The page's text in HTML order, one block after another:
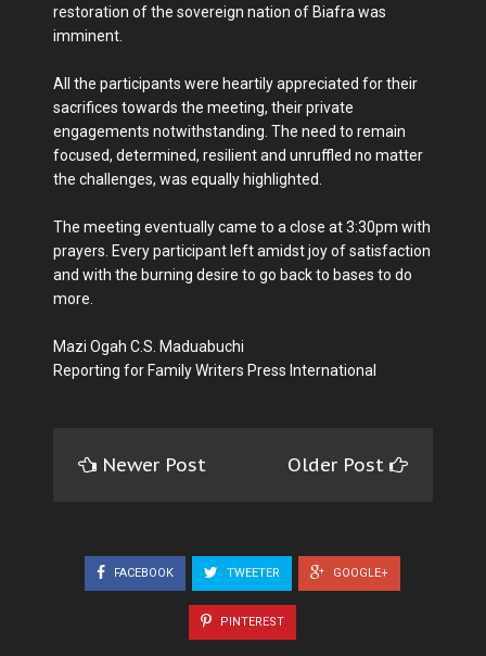
restoration of the sovereign nation of Biafra was
imminent.
All the participants were heartily appreciated for their
sacrifices towards the meeting, their private
engagements notwithstanding. The need to remain
focused, determined, resilient and unruffled no matter
the challenges, was equally highlighted.
The meeting eventually came to a close at 3:30pm with
prayers. Every participant left amidst joy of satisfaction
and with the burning desire to go back to bases to do
more.
Mazi Ogah C.S. Maduabuchi
Reporting for Family Writers Press International
Newer Post Older Post
FACEBOOK TWEETER GOOGLE+
PINTEREST